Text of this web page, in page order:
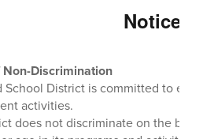
Notice
Discrimination
School District is committed to
activities.
does not discriminate on the